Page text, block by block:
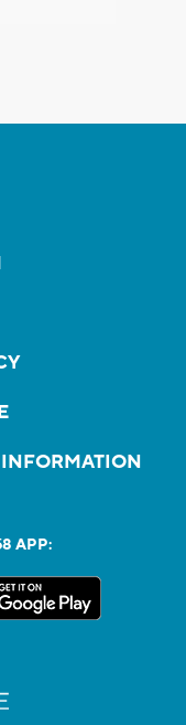
INFORMATION
APP: